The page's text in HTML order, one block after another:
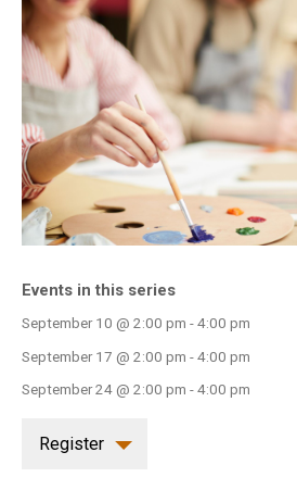
Events in this series
September 10 @ 2:00 pm - 4:00 pm
September 17 @ 2:00 pm - 4:00 pm
September 24 @ 2:00 pm - 4:00 pm
Register